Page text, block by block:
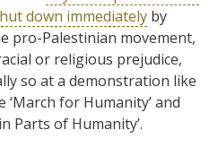
down immediately by
pro-Palestinian movement,
or religious prejudice,
so at a demonstration like
‘March for Humanity’ and
Parts of Humanity’.